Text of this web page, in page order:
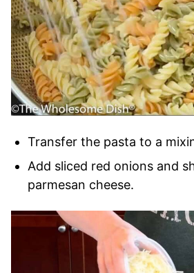
Transfer the pasta to a
Add sliced red onions and
parmesan cheese.